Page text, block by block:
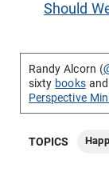
Should
Randy Alcorn (
sixty booksand
Perspective
TOPICS